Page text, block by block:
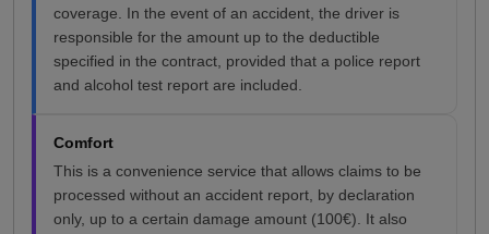
coverage. In the event of an accident, the driver is
responsible for the amount up to the deductible
specified in the contract, provided that a police report
and alcohol test report are included.
Comfort
This is a convenience service that allows claims to be
processed without an accident report, by declaration
only, up to a certain damage amount (100€). It also